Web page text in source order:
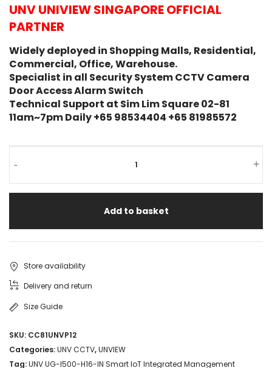
UNV UNIVIEW SINGAPORE OFFICIAL
PARTNER
Widely deployed in Shopping Malls, Residential,
Commercial, Office, Warehouse.
Specialist in all Security System CCTV Camera
Door Access Alarm Switch
Technical Support at Sim Lim Square 02-81
11am~7pm Daily +65 98534404 +65 81985572
- +
Add to basket
Store availability
Delivery and return
Size Guide
SKU: CC81UNVP12
Categories:UNV CCTV,UNVIEW
Tag:UNV UG-I500-H16-IN Smart IoT Integrated Management